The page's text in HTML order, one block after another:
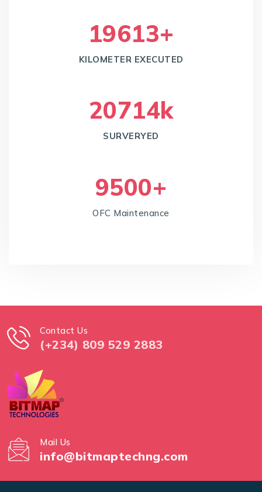
20378+
KILOMETER EXECUTED
21805k
SURVERYED
10000+
OFC Maintenance
Contact Us
(+234) 809 529 2883
Mail Us
info@bitmaptechng.com